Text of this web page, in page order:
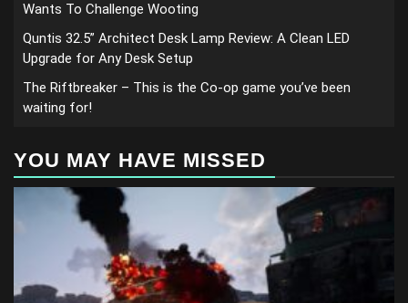
Wants To Challenge Wooting
Quntis 32.5” Architect Desk Lamp Review: A Clean LED
Upgrade for Any Desk Setup
The Riftbreaker – This is the Co-op game you’ve been
waiting for!
YOU MAY HAVE MISSED